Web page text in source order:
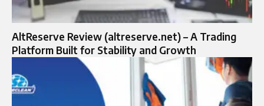
AltReserve Review (altreserve.net) – A Trading
Platform Built for Stability and Growth